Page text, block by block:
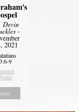
Devin
-
2021
3:6-9